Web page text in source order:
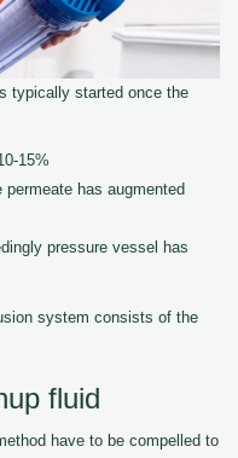
typically started once the
15%
has augmented
pressure vessel has
system consists of the
fluid
have to be compelled to